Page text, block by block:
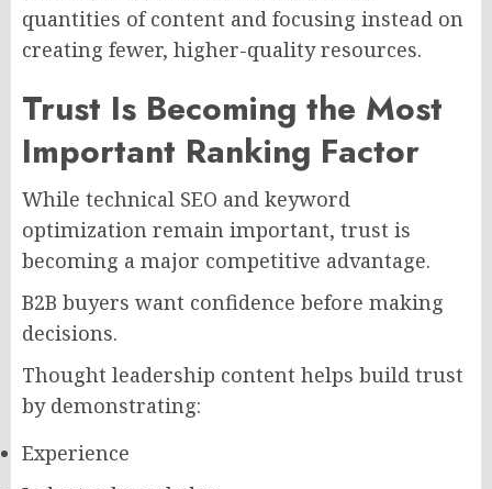
quantities of content and focusing instead on
creating fewer, higher-quality resources.
Trust Is Becoming the Most
Important Ranking Factor
While technical SEO and keyword
optimization remain important, trust is
becoming a major competitive advantage.
B2B buyers want confidence before making
decisions.
Thought leadership content helps build trust
by demonstrating:
Experience